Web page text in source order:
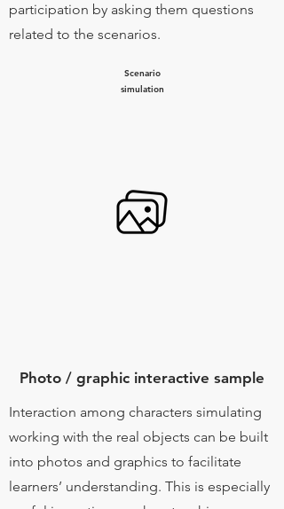
participation by asking them questions
related to the scenarios.
Scenario
simulation
Photo / graphic interactive sample
Interaction among characters simulating
working with the real objects can be built
into photos and graphics to facilitate
learners’ understanding. This is especially